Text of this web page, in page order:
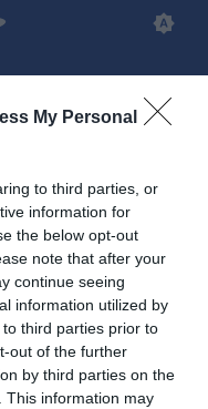
My Personal
to third parties, or
information for
the below opt-out
note that after your
continue seeing
information utilized by
third parties prior to
out of the further
by third parties on the
This information may